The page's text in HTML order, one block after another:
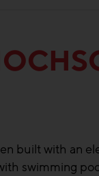
built with an
swimming